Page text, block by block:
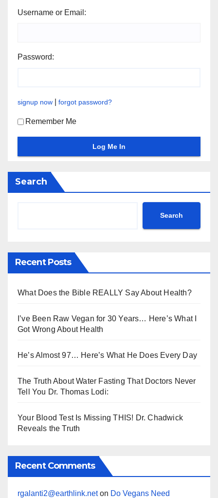
Username or Email:
Password:
signup now forgot password?
Remember Me
Search
Search
Recent Posts
What Does the Bible REALLY Say About Health?
I’ve Been Raw Vegan for 30 Years… Here’s What I
Got Wrong About Health
He’s Almost 97… Here’s What He Does Every Day
The Truth About Water Fasting That Doctors Never
Tell You Dr. Thomas Lodi:
Your Blood Test Is Missing THIS! Dr. Chadwick
Reveals the Truth
Recent Comments
rgalanti2@earthlink.neton Do Vegans Need